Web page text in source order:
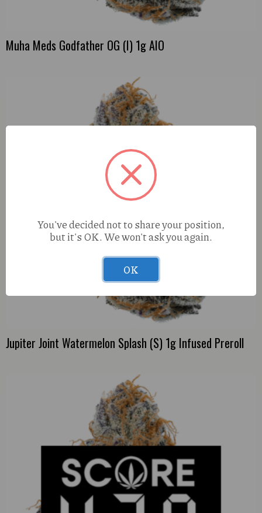
Muha Meds Godfather OG (I) 1g AIO
Jupiter Joint Watermelon Splash (S) 1g Infused Preroll
You've decided not to share your position,
but it's OK. We won't ask you again.
OK